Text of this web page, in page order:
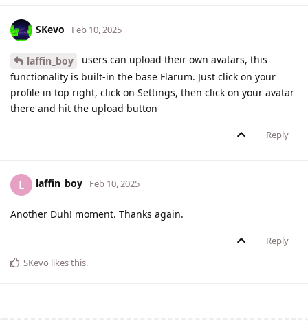
SKevo Feb 10, 2025
laffin_boy
users can upload their own avatars, this
functionality is built-in the base Flarum. Just click on your
profile in top right, click on Settings, then click on your avatar
there and hit the upload button
Reply
L laffin_boy Feb 10, 2025
Another Duh! moment. Thanks again.
Reply
SKevo likes this.